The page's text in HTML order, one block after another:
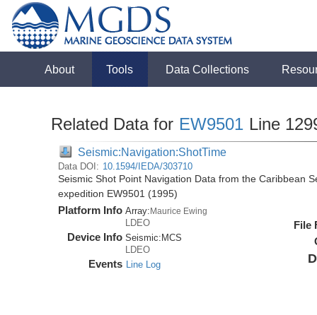
About Tools Data Collections
Related Data for EW9501 Line
Seismic:Navigation:ShotTime
Data DOI: 10.1594/IEDA/303710
Seismic Shot Point Navigation Data from the Caribbean
expedition EW9501 (1995)
Platform Info Array:Maurice Ewing
LDEO
Device Info Seismic: MCS
LDEO
Events Line Log
File